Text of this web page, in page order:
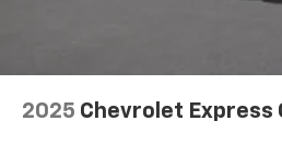
2025 Chevrolet Express